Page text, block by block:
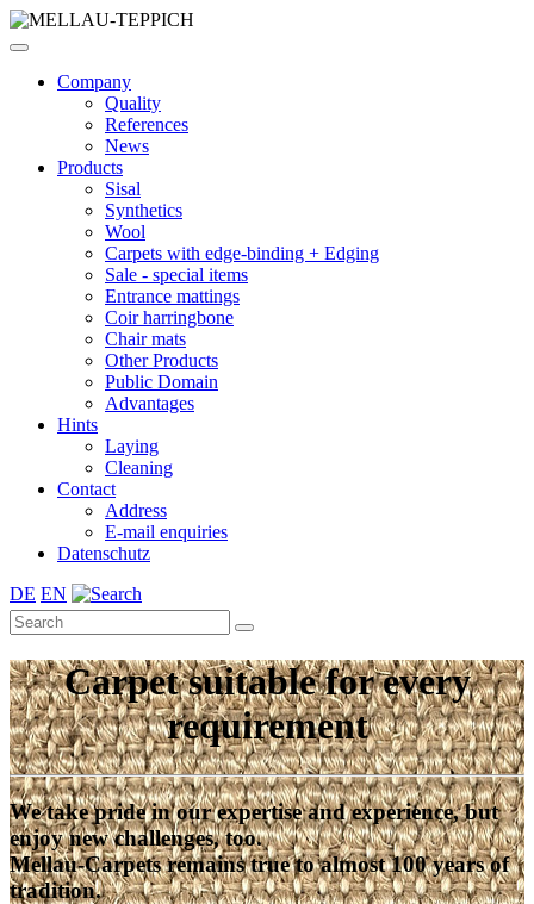
Company
Quality
References
News
Products
Sisal
Synthetics
Wool
Carpets with edge-binding + Edging
Sale - special items
Entrance mattings
Coir harringbone
Chair mats
Other Products
Public Domain
Advantages
Hints
Laying
Cleaning
Contact
Address
E-mail enquiries
Datenschutz
DE EN
Carpet suitable for every
requirement
We take pride in our expertise and experience, but
enjoy new challenges, too.
Mellau-Carpets remains true to almost 100 years of
tradition.